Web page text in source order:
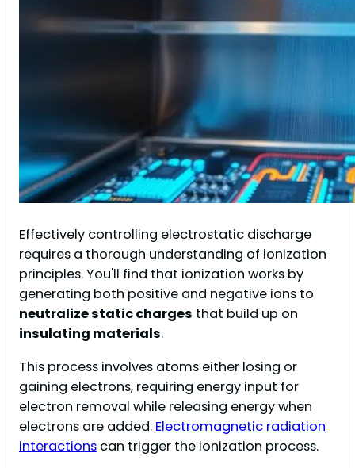
Effectively controlling electrostatic discharge
requires a thorough understanding of ionization
principles. You'll find that ionization works by
generating both positive and negative ions to
neutralize static charges that build up on
insulating materials.
This process involves atoms either losing or
gaining electrons, requiring energy input for
electron removal while releasing energy when
electrons are added. Electromagnetic radiation
interactions can trigger the ionization process.